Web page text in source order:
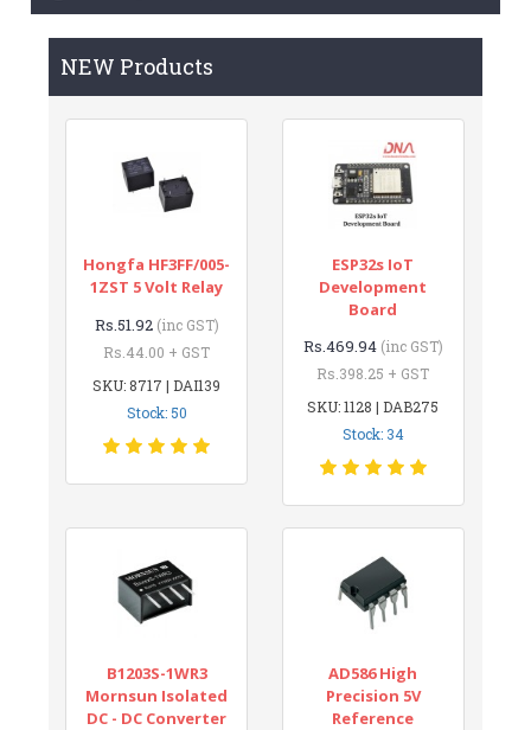
NEW Products
Hongfa HF3FF/005-
1ZST 5 Volt Relay
Rs.51.92 (inc GST)
Rs.44.00 + GST
SKU: 8717 | DAI139
Stock: 50
ESP32s IoT
Development
Board
Rs.469.94 (inc GST)
Rs.398.25 + GST
SKU: 1128 | DAB275
Stock: 34
B1203S-1WR3
Mornsun Isolated
DC - DC Converter
AD586 High
Precision 5V
Reference